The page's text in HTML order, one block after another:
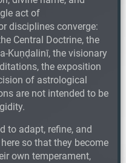
act of
disciplines converge:
Central Doctrine, the
Kuṇḍalinī, the visionary
the exposition
of astrological
are not intended to be
to adapt, refine, and
so that they become
own temperament,